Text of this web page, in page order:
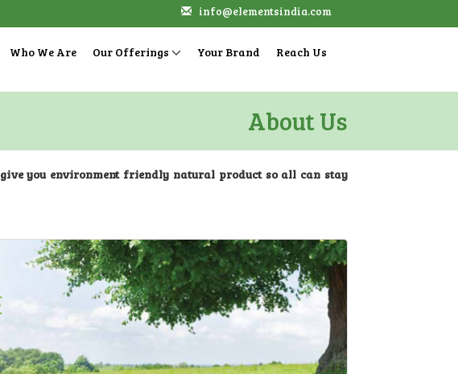
info@elementsindia.com
Who We Are Our Offerings Your Brand Reach Us
About Us
you environment friendly natural product so all can stay